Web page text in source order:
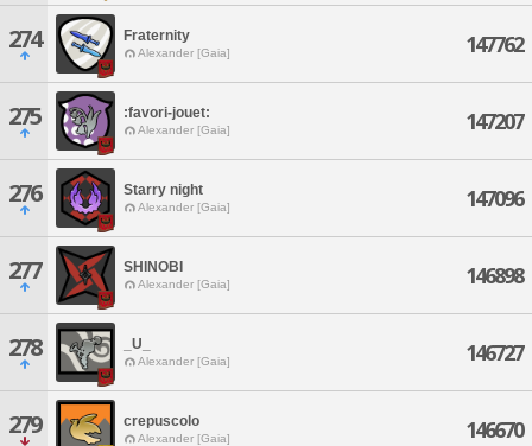
274 Fraternity
Alexander [Gaia] 147762
275 :favori-jouet:
Alexander [Gaia] 147207
276 Starry night
Alexander [Gaia] 147096
277 SHINOBI
Alexander [Gaia] 146898
278 _U_
Alexander [Gaia] 146727
279 crepuscolo
Alexander [Gaia] 146670